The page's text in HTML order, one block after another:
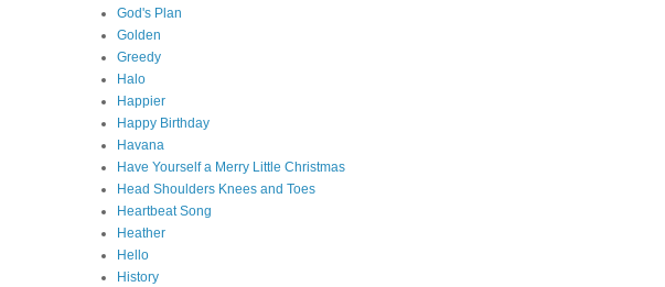
God's Plan
Golden
Greedy
Halo
Happier
Happy Birthday
Havana
Have Yourself a Merry Little Christmas
Head Shoulders Knees and Toes
Heartbeat Song
Heather
Hello
History